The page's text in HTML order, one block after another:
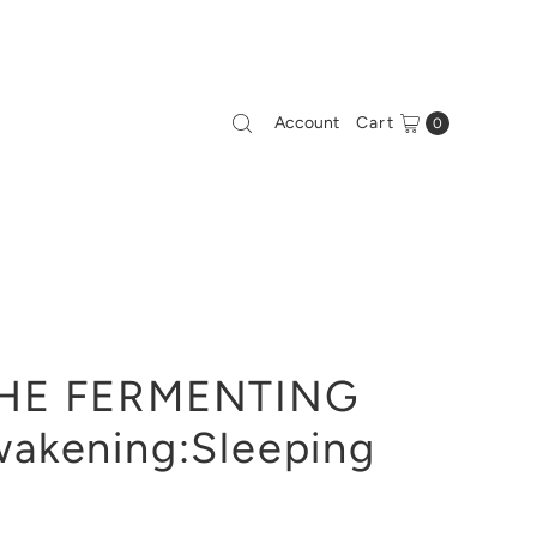
Account Cart 0
FERMENTING